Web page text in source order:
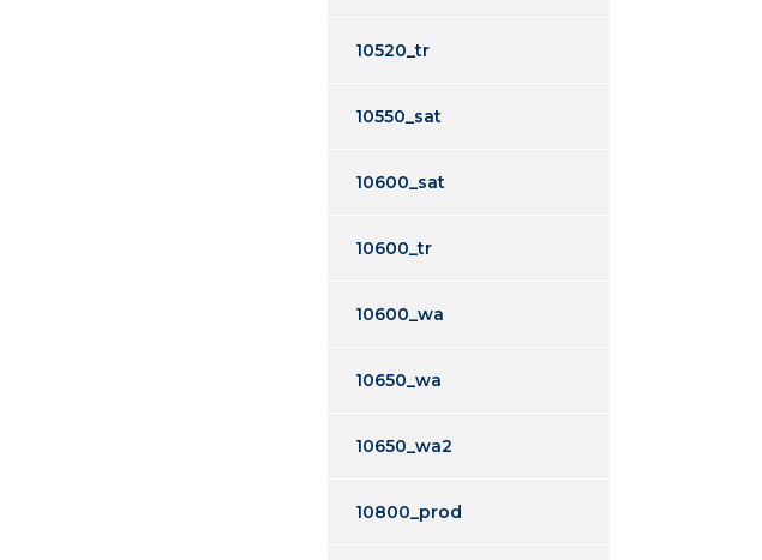
10520_tr
10550_sat
10600_sat
10600_tr
10600_wa
10650_wa
10650_wa2
10800_prod